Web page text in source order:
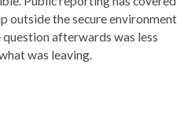
outside the secure environment
question afterwards was less
was leaving.